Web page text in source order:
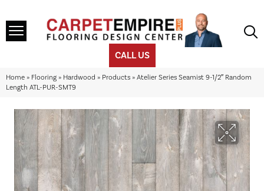
CALL US
Home » Flooring » Hardwood » Products » Atelier Series Seamist 9-1/2″ Random
Length ATL-PUR-SMT9